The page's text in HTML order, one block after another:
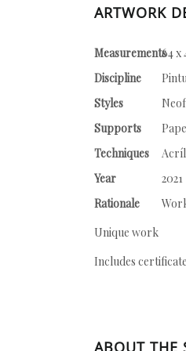
ARTWORK
Measurements64 x
Discipline
Styles
Supports
Techniques
Year
2021
Rationale
Unique work
Includes
ABOUT THE